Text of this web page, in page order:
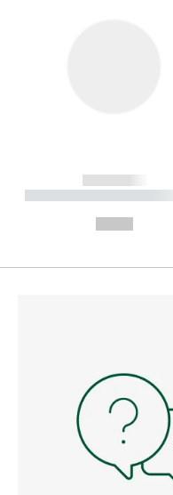
------------
----------- -----------